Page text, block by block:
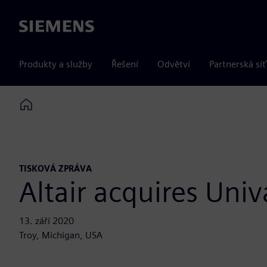
Siemens
Produkty a služby Řešení Odvětví Partnerská síť
Home
TISKOVÁ ZPRÁVA
Altair acquires
13. září 2020
Troy, Michigan, USA